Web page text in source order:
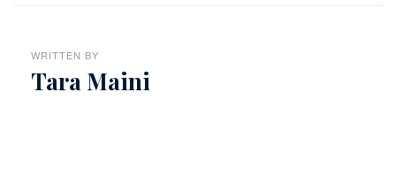
WRITTEN BY
Tara Maini